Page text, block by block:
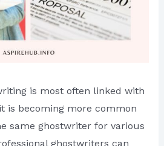
is most often linked with
is becoming more common
same ghostwriter for various
ghostwriters can